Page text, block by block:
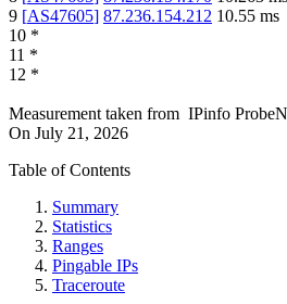
9 [AS47605] 87.236.154.212 10.55 ms
10 *
11 *
12 *
Measurement taken from IPinfo
On July 21, 2026
Table of Contents
Summary
Statistics
Ranges
Pingable IPs
Traceroute